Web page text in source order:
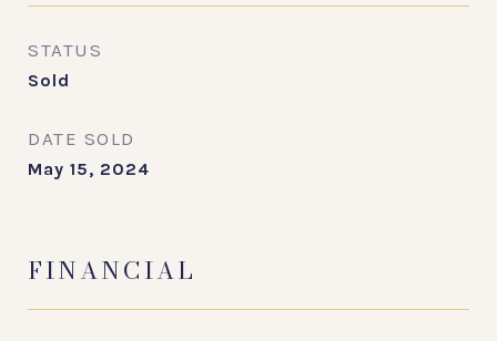
STATUS
Sold
DATE SOLD
May 15, 2024
FINANCIAL